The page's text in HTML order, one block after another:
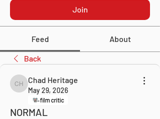
Join
Feed About
Back
Chad Heritage
Chad Heritage
May 29, 2026
film critic
NORMAL